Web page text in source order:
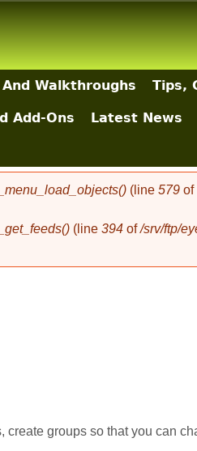
Walkthroughs Tips,
Add-Ons Latest News
_menu_load_objects() (line 579 of
(line 394 of/srv/ftp/
groups so that you can